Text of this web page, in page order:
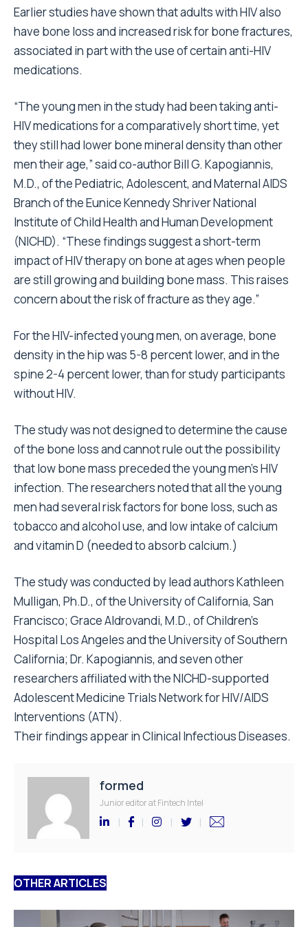
Earlier studies have shown that adults with HIV also
have bone loss and increased risk for bone fractures,
associated in part with the use of certain anti-HIV
medications.
“The young men in the study had been taking anti-
HIV medications for a comparatively short time, yet
they still had lower bone mineral density than other
men their age,” said co-author Bill G. Kapogiannis,
M.D., of the Pediatric, Adolescent, and Maternal AIDS
Branch of the Eunice Kennedy Shriver National
Institute of Child Health and Human Development
(NICHD). “These findings suggest a short-term
impact of HIV therapy on bone at ages when people
are still growing and building bone mass. This raises
concern about the risk of fracture as they age.”
For the HIV-infected young men, on average, bone
density in the hip was 5-8 percent lower, and in the
spine 2-4 percent lower, than for study participants
without HIV.
The study was not designed to determine the cause
of the bone loss and cannot rule out the possibility
that low bone mass preceded the young men’s HIV
infection. The researchers noted that all the young
men had several risk factors for bone loss, such as
tobacco and alcohol use, and low intake of calcium
and vitamin D (needed to absorb calcium.)
The study was conducted by lead authors Kathleen
Mulligan, Ph.D., of the University of California, San
Francisco; Grace Aldrovandi, M.D., of Children’s
Hospital Los Angeles and the University of Southern
California; Dr. Kapogiannis, and seven other
researchers affiliated with the NICHD-supported
Adolescent Medicine Trials Network for HIV/AIDS
Interventions (ATN).
Their findings appear in Clinical Infectious Diseases.
formed
Junior editor at Fintech Intel
OTHER ARTICLES